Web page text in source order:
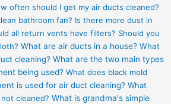
often should I get my air ducts cleaned?
bathroom fan? Is there more dust in
all return vents have filters? Should you
What are air ducts in a house? What
cleaning? What are the two main types
being used? What does black mold
is used for air duct cleaning? What
cleaned? What is grandma's simple